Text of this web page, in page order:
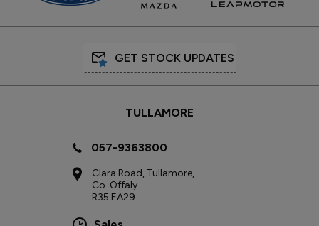
GET STOCK UPDATES
TULLAMORE
057-9363800
Clara Road, Tullamore,
Co. Offaly
R35 EA29